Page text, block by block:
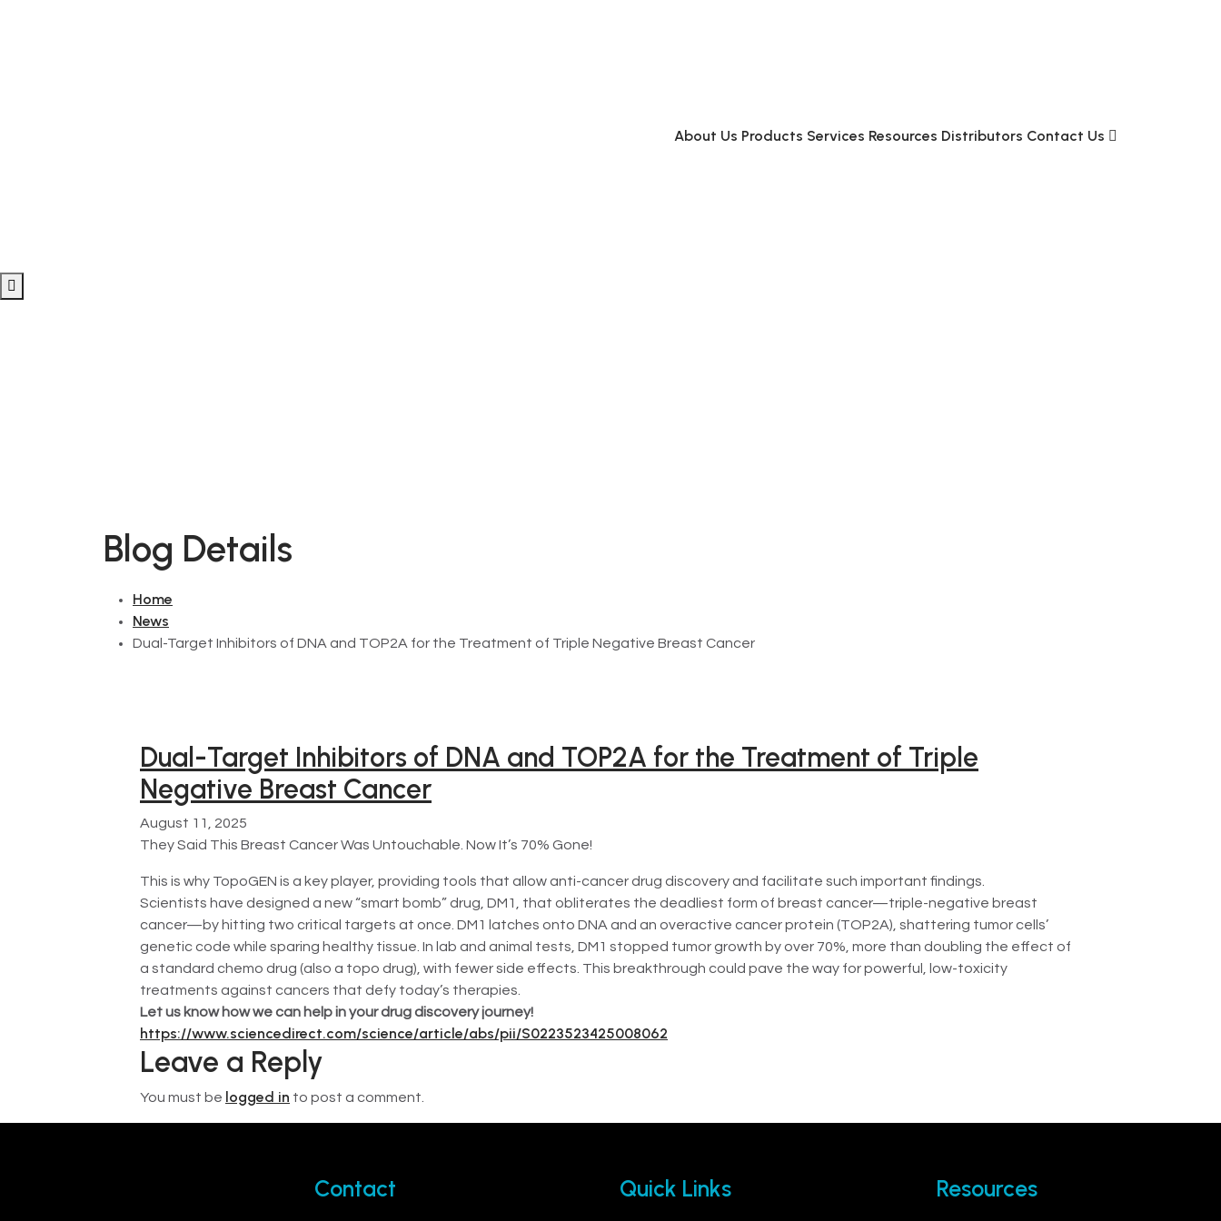
About Us Products Services Resources Distributors Contact Us
Blog Details
Home
News
Dual-Target Inhibitors of DNA and TOP2A for the Treatment of Triple Negative Breast Cancer
Dual-Target Inhibitors of DNA and TOP2A for the Treatment of Triple
Negative Breast Cancer
August 11, 2025
They Said This Breast Cancer Was Untouchable. Now It’s 70% Gone!
This is why TopoGEN is a key player, providing tools that allow anti-cancer drug discovery and facilitate such important findings.
Scientists have designed a new “smart bomb” drug, DM1, that obliterates the deadliest form of breast cancer—triple-negative breast
cancer—by hitting two critical targets at once. DM1 latches onto DNA and an overactive cancer protein (TOP2A), shattering tumor cells’
genetic code while sparing healthy tissue. In lab and animal tests, DM1 stopped tumor growth by over 70%, more than doubling the effect of
a standard chemo drug (also a topo drug), with fewer side effects. This breakthrough could pave the way for powerful, low-toxicity
treatments against cancers that defy today’s therapies.
Let us know how we can help in your drug discovery journey!
https://www.sciencedirect.com/science/article/abs/pii/S0223523425008062
Leave a Reply
You must be logged in to post a comment.
Contact Quick Links Resources